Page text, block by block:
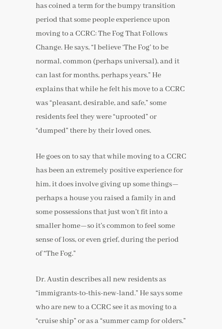
has coined a term for the bumpy transition
period that some people experience upon
moving to a CCRC: The Fog That Follows
Change. He says, “I believe ‘The Fog’ to be
normal, common (perhaps universal), and it
can last for months, perhaps years.” He
explains that while he felt his move to a CCRC
was “pleasant, desirable, and safe,” some
residents feel they were “uprooted” or
“dumped” there by their loved ones.
He goes on to say that while moving to a CCRC
has been an extremely positive experience for
him, it does involve giving up some things—
perhaps a house you raised a family in and
some possessions that just won’t fit into a
smaller home—so it’s common to feel some
sense of loss, or even grief, during the period
of “The Fog.”
Dr. Austin describes all new residents as
“immigrants-to-this-new-land.” He says some
who are new to a CCRC see it as moving to a
“cruise ship” or as a “summer camp for olders.”